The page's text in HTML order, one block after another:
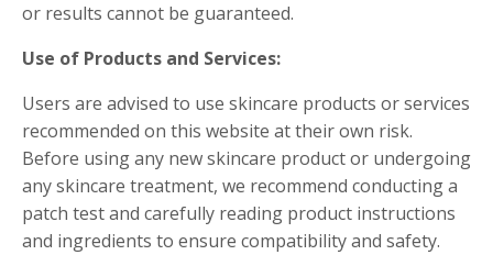
or results cannot be guaranteed.
Use of Products and Services:
Users are advised to use skincare products or services
recommended on this website at their own risk.
Before using any new skincare product or undergoing
any skincare treatment, we recommend conducting a
patch test and carefully reading product instructions
and ingredients to ensure compatibility and safety.